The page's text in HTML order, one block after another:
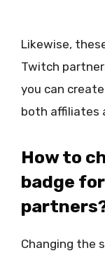
Likewise,
Twitch
you can
both affiliates
How to
badge
Changing the